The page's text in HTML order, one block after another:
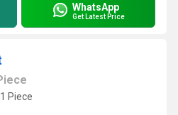
WhatsApp
Get Latest Price
Piece